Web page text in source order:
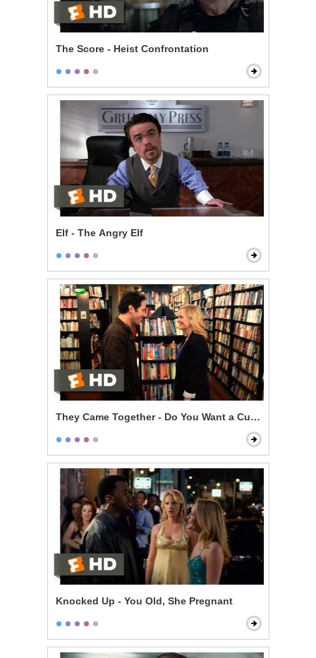
The Score - Heist Confrontation
Elf - The Angry Elf
They Came Together - Do You Want a Cup of Me?
Knocked Up - You Old, She Pregnant